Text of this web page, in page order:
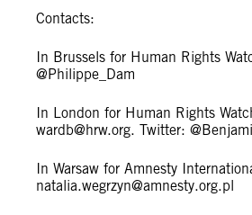
Contacts:
In Brussels for Human Rights
@Philippe_Dam
In London for Human Rights
wardb@hrw.org. Twitter:
In Warsaw for Amnesty
natalia.wegrzyn@amnesty.org.pl